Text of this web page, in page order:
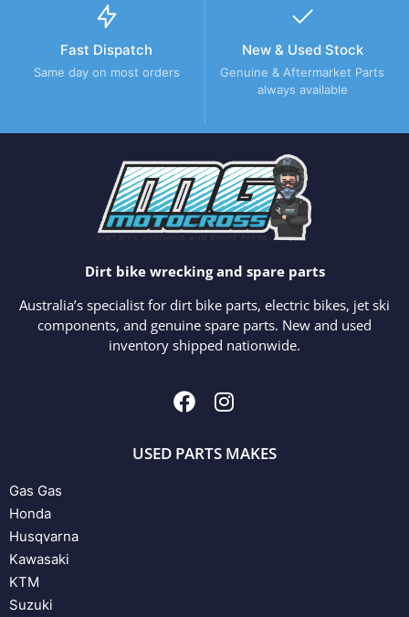
Fast Dispatch
Same day on most orders
New & Used Stock
Genuine & Aftermarket Parts
always available
Dirt bike wrecking and spare parts
Australia’s specialist for dirt bike parts, electric bikes, jet ski
components, and genuine spare parts. New and used
inventory shipped nationwide.
USED PARTS MAKES
Gas Gas
Honda
Husqvarna
Kawasaki
KTM
Suzuki